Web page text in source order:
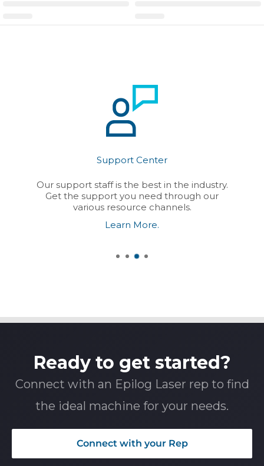
Support Center
Our support staff is the best in the industry.
Get the support you need through our
various resource channels.
Learn More.
Ready to get started?
Connect with an Epilog Laser rep to find
the ideal machine for your needs.
Connect with your Rep